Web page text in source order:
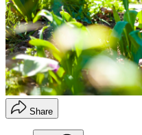
Share